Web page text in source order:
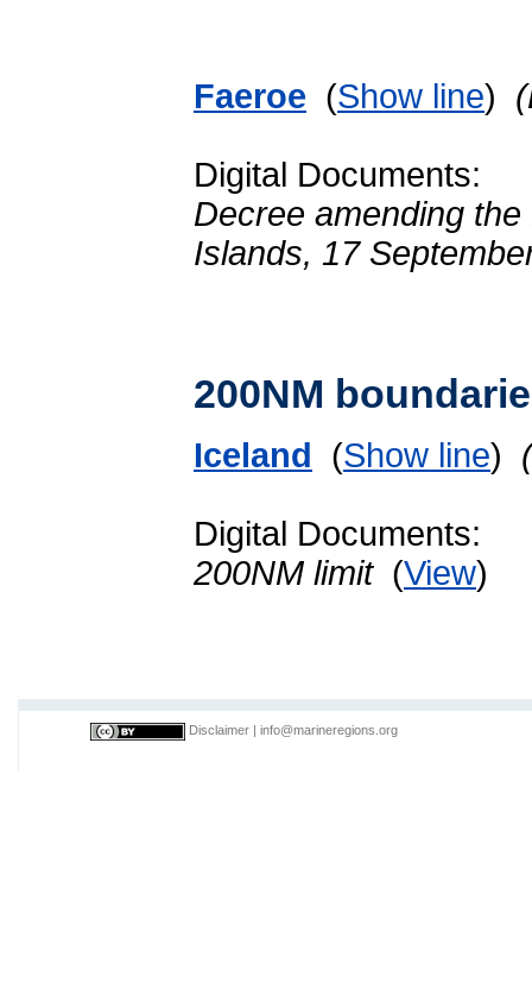
Faeroe (Show line)
Digital Documents:
Decree amending
Islands, 17
200NM
Iceland (Show line)
Digital Documents:
200NM limit(View)
Disclaimer info@marineregions.org